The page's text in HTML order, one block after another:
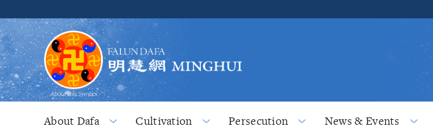
About Dafa Cultivation Persecution News & Events